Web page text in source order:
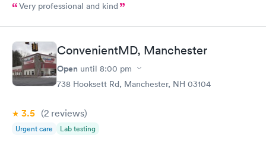
Very professional and kind
ConvenientMD, Manchester
Open until 8:00 pm
738 Hooksett Rd, Manchester, NH 03104
3.5 (2 reviews)
Urgent care Lab testing